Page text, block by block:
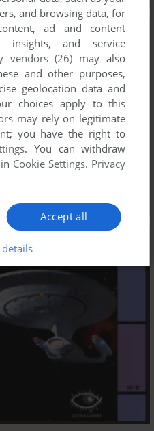
and browsing data, for
ad and content
insights, and service
vendors (26) may also
and other purposes,
geolocation data and
choices apply to this
may rely on legitimate
you have the right to
. You can withdraw
Cookie Settings. Privacy
Accept all